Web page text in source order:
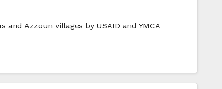
Azzoun villages by USAID and YMCA